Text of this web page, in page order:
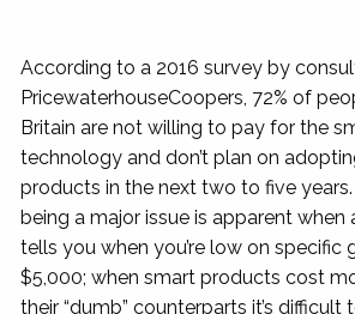
According to a 2016 survey by
PricewaterhouseCoopers, 72% of
Britain are not willing to pay for the
technology and don’t plan on
products in the next two to five
being a major issue is apparent
tells you when you’re low on specific
$5,000; when smart products cost
their “dumb” counterparts it’s